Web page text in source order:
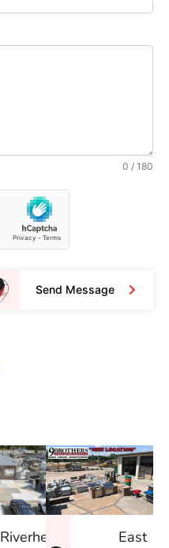
0 / 180
Send Message
Riverhead
East